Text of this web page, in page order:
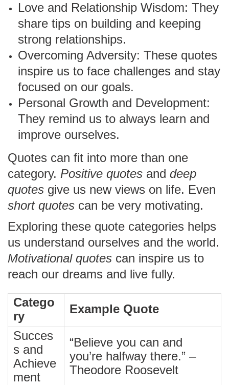
Love and Relationship Wisdom: They
share tips on building and keeping
strong relationships.
Overcoming Adversity: These quotes
inspire us to face challenges and stay
focused on our goals.
Personal Growth and Development:
They remind us to always learn and
improve ourselves.
Quotes can fit into more than one
category. Positive quotes and deep
quotes give us new views on life. Even
short quotes can be very motivating.
Exploring these quote categories helps
us understand ourselves and the world.
Motivational quotes can inspire us to
reach our dreams and live fully.
Catego
ry
Example Quote
Succes
s and
Achieve
ment
“Believe you can and
you’re halfway there.” –
Theodore Roosevelt